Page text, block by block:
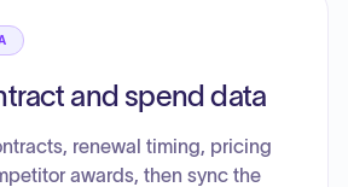
by the State of Minnesota and
aspects such as subscription plans,
and quantities to be detailed in
and spend data
renewal timing, pricing
awards, then sync the